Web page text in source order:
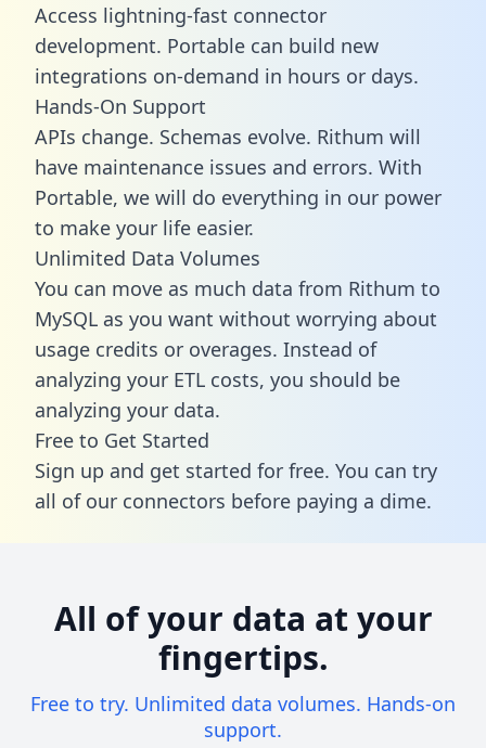
Access lightning-fast connector
development. Portable can build new
integrations on-demand in hours or days.
Hands-On Support
APIs change. Schemas evolve. Rithum will
have maintenance issues and errors. With
Portable, we will do everything in our power
to make your life easier.
Unlimited Data Volumes
You can move as much data from Rithum to
MySQL as you want without worrying about
usage credits or overages. Instead of
analyzing your ETL costs, you should be
analyzing your data.
Free to Get Started
Sign up and get started for free. You can try
all of our connectors before paying a dime.
All of your data at your
fingertips.
Free to try. Unlimited data volumes. Hands-on
support.